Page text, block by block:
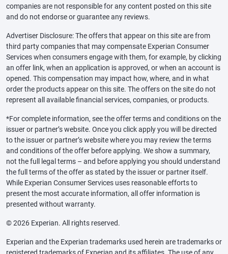
companies are not responsible for any content posted on this site
and do not endorse or guarantee any reviews.
Advertiser Disclosure: The offers that appear on this site are from
third party companies that may compensate Experian Consumer
Services when consumers engage with them, for example, by clicking
an offer link, when an application is approved, or when an account is
opened. This compensation may impact how, where, and in what
order the products appear on this site. The offers on the site do not
represent all available financial services, companies, or products.
*For complete information, see the offer terms and conditions on the
issuer or partner’s website. Once you click apply you will be directed
to the issuer or partner’s website where you may review the terms
and conditions of the offer before applying. We show a summary,
not the full legal terms – and before applying you should understand
the full terms of the offer as stated by the issuer or partner itself.
While Experian Consumer Services uses reasonable efforts to
present the most accurate information, all offer information is
presented without warranty.
© 2026 Experian. All rights reserved.
Experian and the Experian trademarks used herein are trademarks or
registered trademarks of Experian and its affiliates. The use of any